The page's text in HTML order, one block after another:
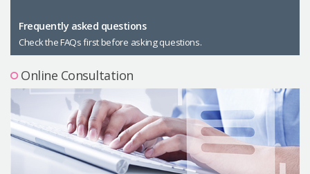
Male Plastic Surgery
PLACOSMETICS
Let Me In
Precautions Surgery
About us
Safe Plastic Surgery
Online Consultation
Frequently asked questions
Check the FAQs first before asking questions.
Online Consultation